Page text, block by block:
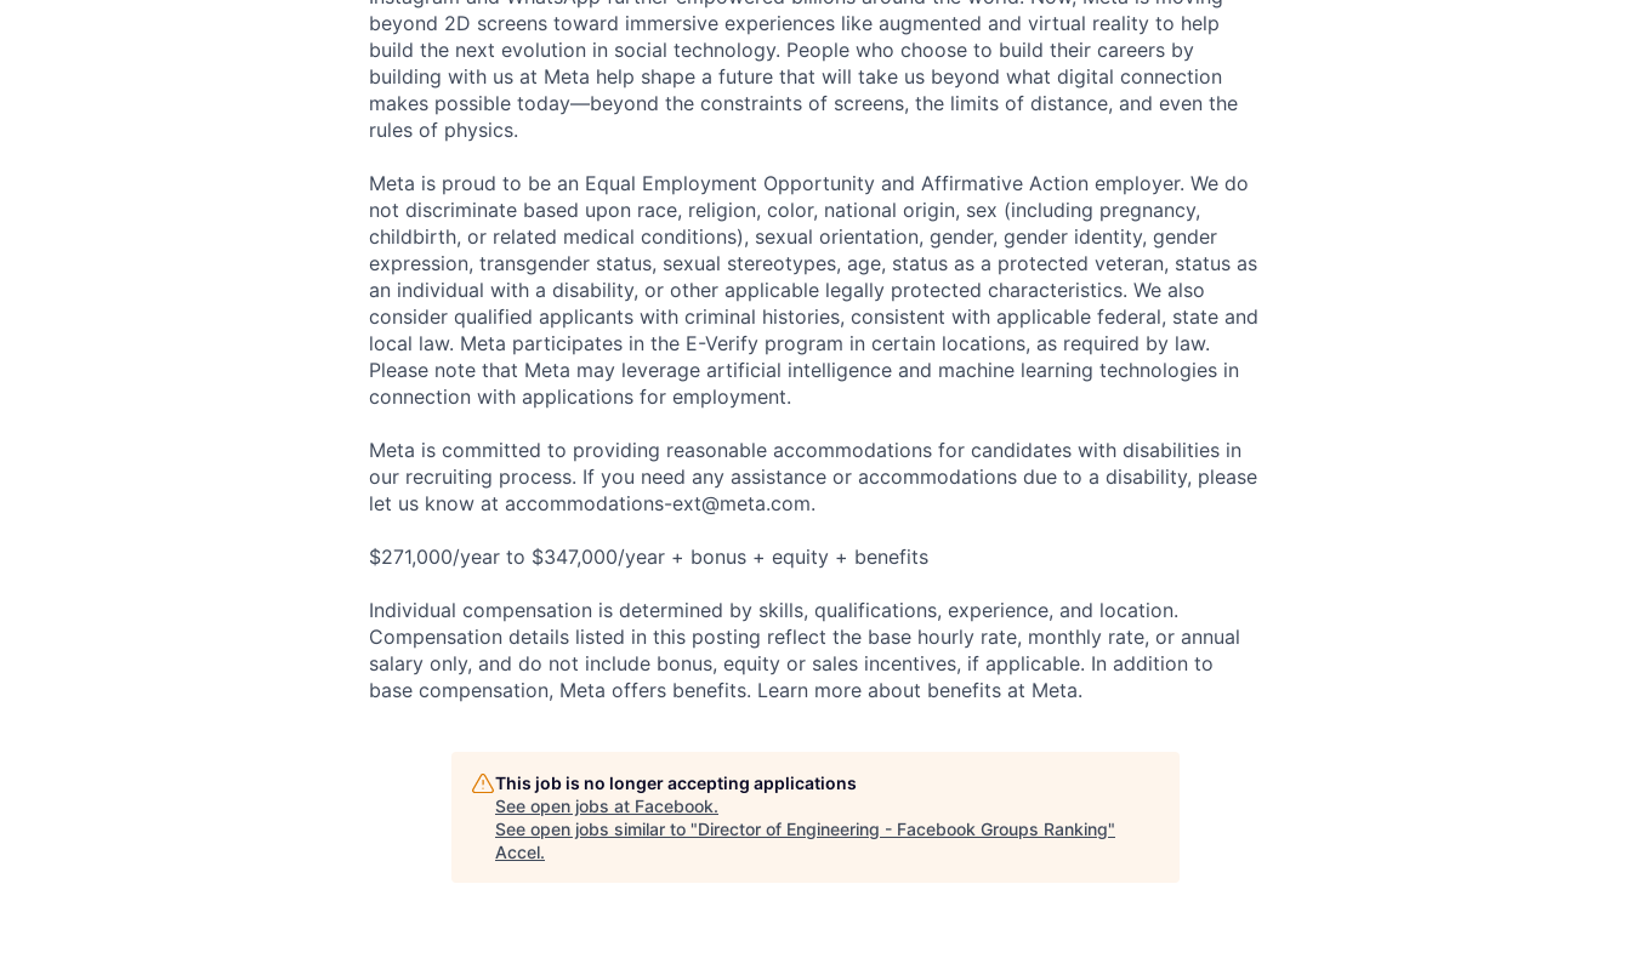
beyond 2D screens toward immersive experiences like augmented and virtual reality to help
build the next evolution in social technology. People who choose to build their careers by
building with us at Meta help shape a future that will take us beyond what digital connection
makes possible today—beyond the constraints of screens, the limits of distance, and even the
rules of physics.
Meta is proud to be an Equal Employment Opportunity and Affirmative Action employer. We do
not discriminate based upon race, religion, color, national origin, sex (including pregnancy,
childbirth, or related medical conditions), sexual orientation, gender, gender identity, gender
expression, transgender status, sexual stereotypes, age, status as a protected veteran, status as
an individual with a disability, or other applicable legally protected characteristics. We also
consider qualified applicants with criminal histories, consistent with applicable federal, state and
local law. Meta participates in the E-Verify program in certain locations, as required by law.
Please note that Meta may leverage artificial intelligence and machine learning technologies in
connection with applications for employment.
Meta is committed to providing reasonable accommodations for candidates with disabilities in
our recruiting process. If you need any assistance or accommodations due to a disability, please
let us know at accommodations-ext@meta.com.
$271,000/year to $347,000/year + bonus + equity + benefits
Individual compensation is determined by skills, qualifications, experience, and location.
Compensation details listed in this posting reflect the base hourly rate, monthly rate, or annual
salary only, and do not include bonus, equity or sales incentives, if applicable. In addition to
base compensation, Meta offers benefits. Learn more about benefits at Meta.
This job is no longer accepting applications
See open jobs at Facebook.
See open jobs similar to "Director of Engineering - Facebook Groups Ranking"
Accel.